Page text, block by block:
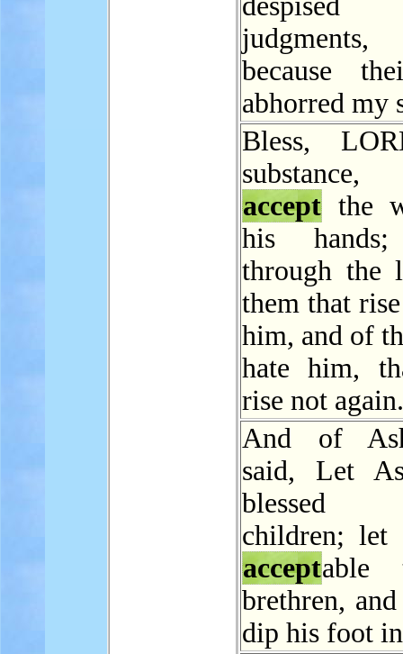
because
abhorred my
Bless,
accept the
his
through the
them that
him, and of
hate him,
rise not again.
And of
said, Let
children; let
acceptable
brethren,
dip his foot